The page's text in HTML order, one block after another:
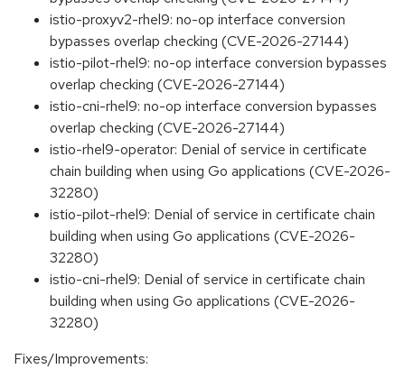
istio-proxyv2-rhel9: no-op interface conversion
bypasses overlap checking (CVE-2026-27144)
istio-pilot-rhel9: no-op interface conversion bypasses
overlap checking (CVE-2026-27144)
istio-cni-rhel9: no-op interface conversion bypasses
overlap checking (CVE-2026-27144)
istio-rhel9-operator: Denial of service in certificate
chain building when using Go applications (CVE-2026-
32280)
istio-pilot-rhel9: Denial of service in certificate chain
building when using Go applications (CVE-2026-
32280)
istio-cni-rhel9: Denial of service in certificate chain
building when using Go applications (CVE-2026-
32280)
Fixes/Improvements: